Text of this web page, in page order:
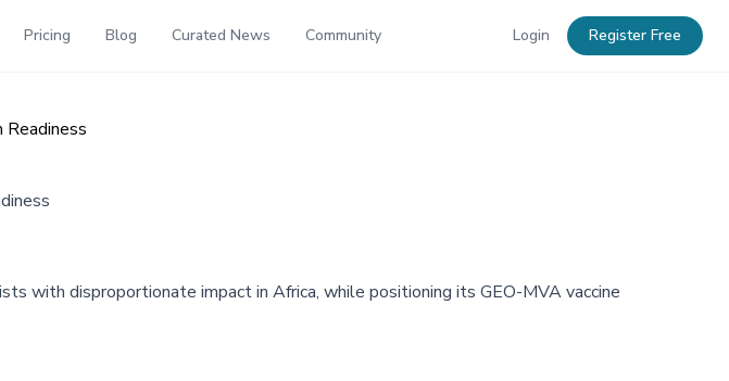
Pricing Blog Curated News Community Login Register Free
with disproportionate impact in Africa, while positioning its GEO-MVA vaccine